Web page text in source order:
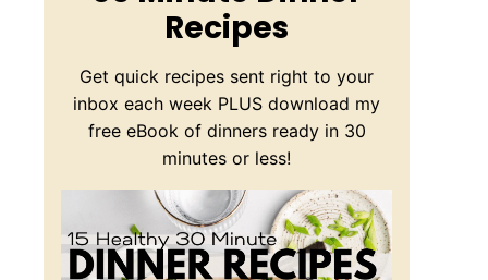
Recipes
Get quick recipes sent right to your
inbox each week PLUS download my
free eBook of dinners ready in 30
minutes or less!